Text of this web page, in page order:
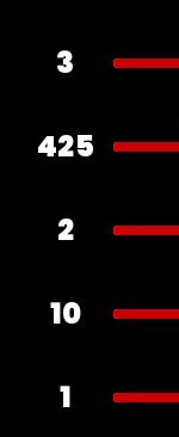
3
425
2
10
1